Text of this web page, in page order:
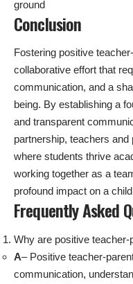
ground
Conclusion
Fostering positive
collaborative effort that
communication, and a
being. By establishing a
and transparent
partnership, teachers
where students thrive
working together as a
profound impact on a
Frequently Asked
Why are positive
A– Positive teacher-
communication,